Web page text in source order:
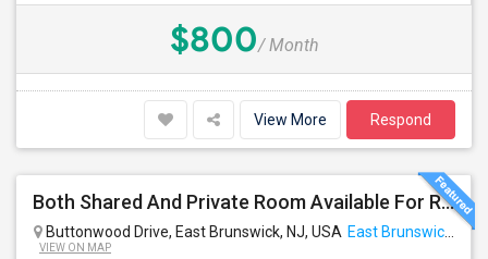
$800/ Month
View More Respond
Both Shared And Private Room Available For Rent In AirBNB Style Accomodation
Buttonwood Drive, East Brunswick, NJ, USA East Brunswick, NJ
VIEW ON MAP